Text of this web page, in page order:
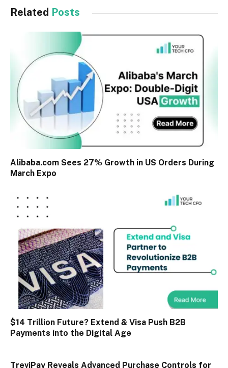
Related Posts
Alibaba.com Sees 27% Growth in US Orders During
March Expo
$14 Trillion Future? Extend & Visa Push B2B
Payments into the Digital Age
TreviPay Reveals Advanced Purchase Controls for